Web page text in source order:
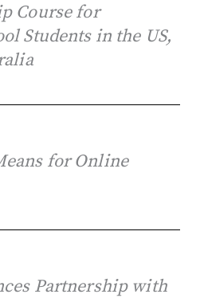
Course for
Students in the US,
for Online
Partnership with